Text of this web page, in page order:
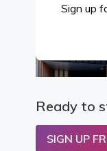
Sign up
Ready to
SIGN UP